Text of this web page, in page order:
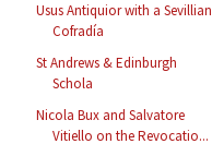
Usus Antiquior with a Sevillian
Cofradía
St Andrews & Edinburgh
Schola
Nicola Bux and Salvatore
Vitiello on the Revocatio...